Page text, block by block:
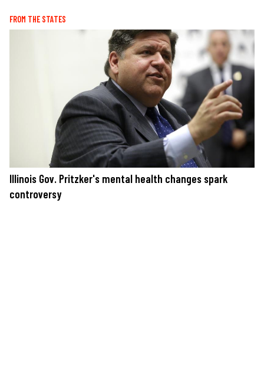
FROM THE STATES
Illinois Gov. Pritzker's mental health changes spark
controversy